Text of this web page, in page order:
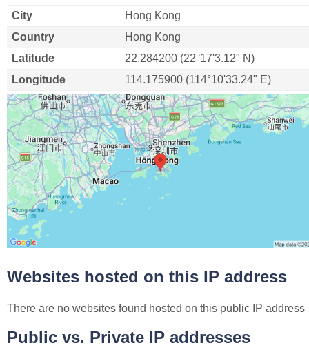
City
Hong Kong
Country
Hong Kong
Latitude
22.284200 (22°17'3.12" N)
Longitude
114.175900 (114°10'33.24" E)
Websites hosted on this IP address
There are no websites found hosted on this public IP address
Public vs. Private IP addresses